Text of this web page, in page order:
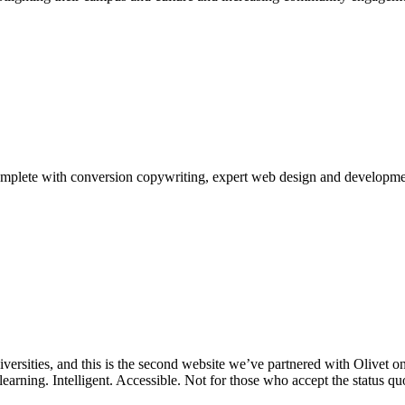
with conversion copywriting, expert web design and
and this is the second website we’ve partnered with Olivet
Intelligent. Accessible. Not for those who accept the status